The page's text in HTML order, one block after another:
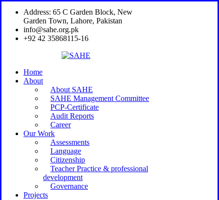
Address: 65 C Garden Block, New
Garden Town, Lahore, Pakistan
info@sahe.org.pk
+92 42 35868115-16
Home
About
About SAHE
SAHE Management Committee
PCP-Certificate
Audit Reports
Career
Our Work
Assessments
Language
Citizenship
Teacher Practice & professional
development
Governance
Projects